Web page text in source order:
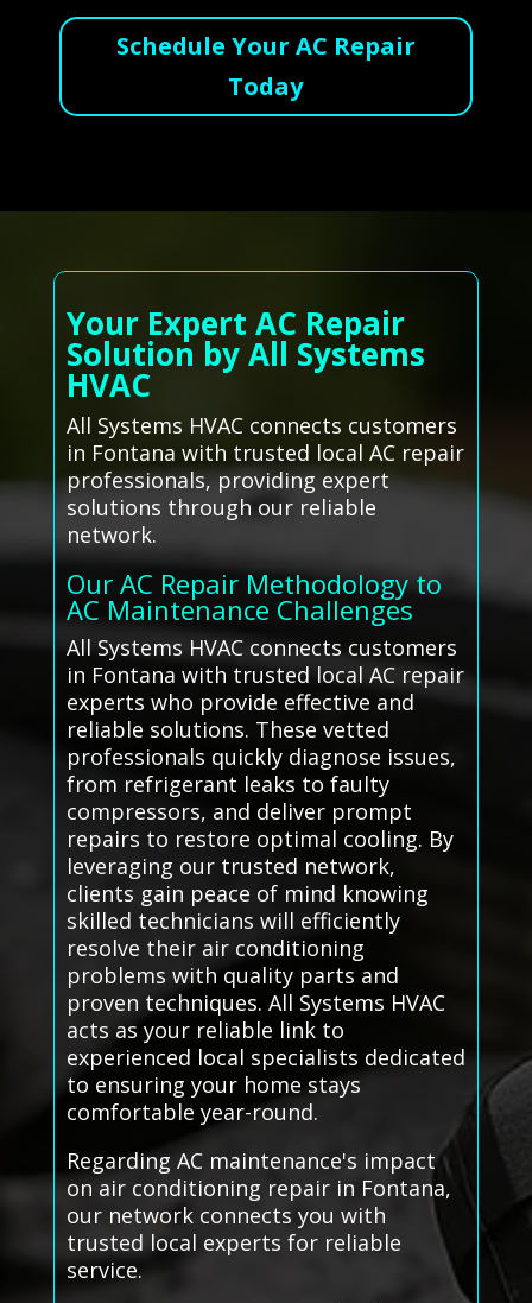
Schedule Your AC Repair
Today
Your Expert AC Repair
Solution by All Systems
HVAC
All Systems HVAC connects customers
in Fontana with trusted local AC repair
professionals, providing expert
solutions through our reliable
network.
Our AC Repair Methodology to
AC Maintenance Challenges
All Systems HVAC connects customers
in Fontana with trusted local AC repair
experts who provide effective and
reliable solutions. These vetted
professionals quickly diagnose issues,
from refrigerant leaks to faulty
compressors, and deliver prompt
repairs to restore optimal cooling. By
leveraging our trusted network,
clients gain peace of mind knowing
skilled technicians will efficiently
resolve their air conditioning
problems with quality parts and
proven techniques. All Systems HVAC
acts as your reliable link to
experienced local specialists dedicated
to ensuring your home stays
comfortable year-round.
Regarding AC maintenance's impact
on air conditioning repair in Fontana,
our network connects you with
trusted local experts for reliable
service.